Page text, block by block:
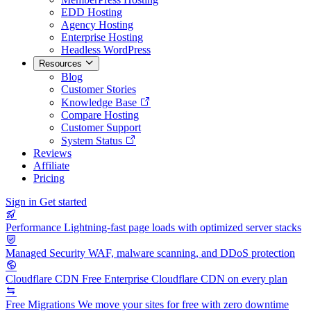
EDD Hosting
Agency Hosting
Enterprise Hosting
Headless WordPress
Resources
Blog
Customer Stories
Knowledge Base
Compare Hosting
Customer Support
System Status
Reviews
Affiliate
Pricing
Sign in Get started
Performance Lightning-fast page loads with optimized server stacks
Managed Security WAF, malware scanning, and DDoS protection
Cloudflare CDN Free Enterprise Cloudflare CDN on every plan
Free Migrations We move your sites for free with zero downtime